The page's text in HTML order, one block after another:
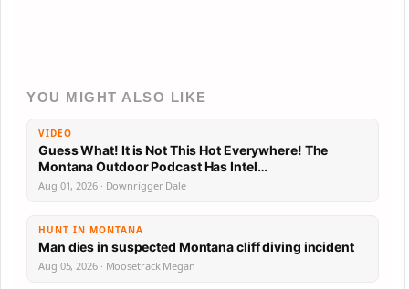
YOU MIGHT ALSO LIKE
VIDEO
Guess What! It is Not This Hot Everywhere! The
Montana Outdoor Podcast Has Intel…
Aug 01, 2026 · Downrigger Dale
HUNT IN MONTANA
Man dies in suspected Montana cliff diving incident
Aug 05, 2026 · Moosetrack Megan